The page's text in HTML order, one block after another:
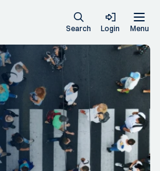
Search Login Menu